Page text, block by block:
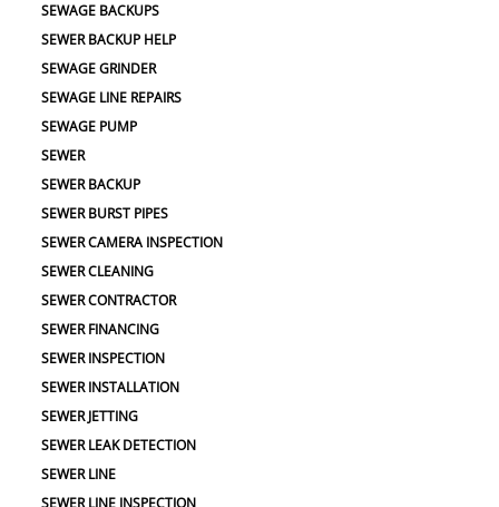
SEWAGE BACKUPS
SEWER BACKUP HELP
SEWAGE GRINDER
SEWAGE LINE REPAIRS
SEWAGE PUMP
SEWER
SEWER BACKUP
SEWER BURST PIPES
SEWER CAMERA INSPECTION
SEWER CLEANING
SEWER CONTRACTOR
SEWER FINANCING
SEWER INSPECTION
SEWER INSTALLATION
SEWER JETTING
SEWER LEAK DETECTION
SEWER LINE
SEWER LINE INSPECTION